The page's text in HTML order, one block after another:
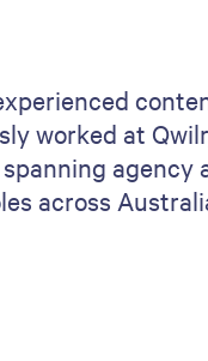
worked at
agency
across